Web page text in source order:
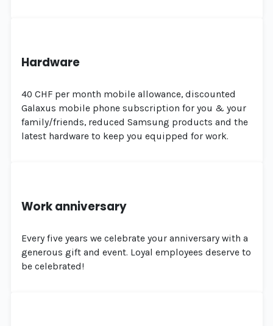
Hardware
40 CHF per month mobile allowance, discounted
Galaxus mobile phone subscription for you & your
family/friends, reduced Samsung products and the
latest hardware to keep you equipped for work.
Work anniversary
Every five years we celebrate your anniversary with a
generous gift and event. Loyal employees deserve to
be celebrated!